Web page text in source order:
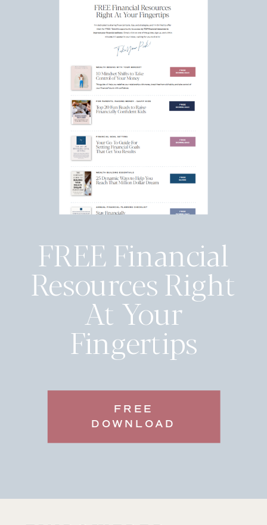
FREE Financial
Resources Right
At Your
Fingertips
FREE
DOWNLOAD